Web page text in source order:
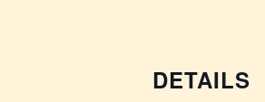
DETAILS